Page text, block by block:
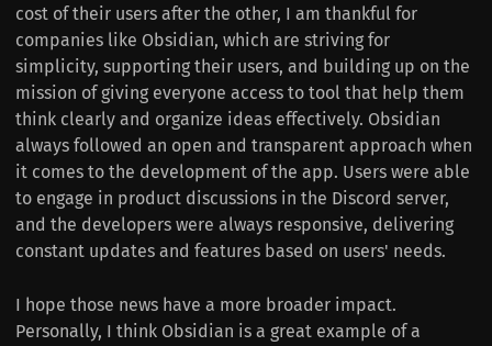
cost of their users after the other, I am thankful for
companies like Obsidian, which are striving for
simplicity, supporting their users, and building up on the
mission of giving everyone access to tool that help them
think clearly and organize ideas effectively. Obsidian
always followed an open and transparent approach when
it comes to the development of the app. Users were able
to engage in product discussions in the Discord server,
and the developers were always responsive, delivering
constant updates and features based on users' needs.
I hope those news have a more broader impact.
Personally, I think Obsidian is a great example of a